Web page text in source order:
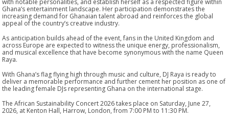
Ghana’s entertainment landscape. Her participation demonstrates the
increasing demand for Ghanaian talent abroad and reinforces the global
appeal of the country’s creative industry.
As anticipation builds ahead of the event, fans in the United Kingdom and
across Europe are expected to witness the unique energy, professionalism,
and musical excellence that have become synonymous with the name Queen
Raya.
With Ghana’s flag flying high through music and culture, DJ Raya is ready to
deliver a memorable performance and further cement her position as one of
the leading female DJs representing Ghana on the international stage.
The African Sustainability Concert 2026 takes place on Saturday, June 27,
2026, at Kenton Hall, Harrow, London, from 7:00 PM to 11:30 PM.